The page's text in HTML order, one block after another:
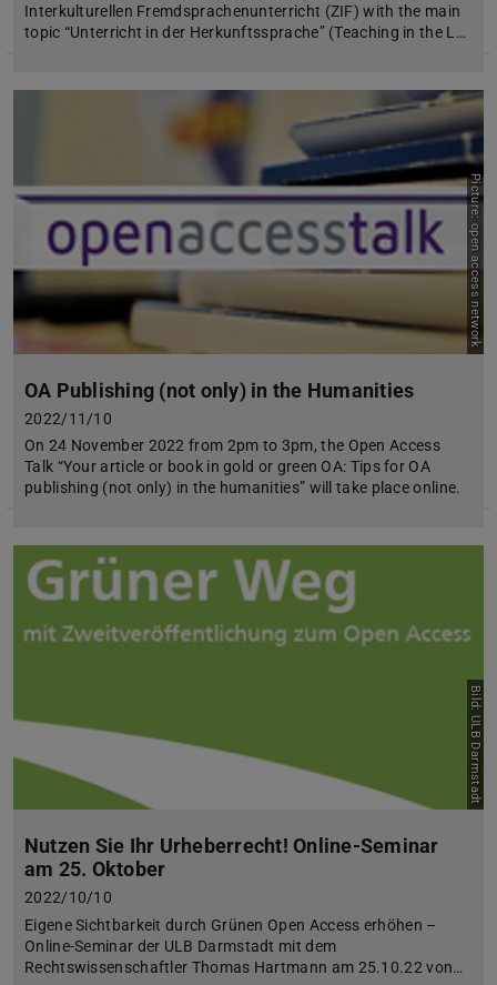
Interkulturellen Fremdsprachenunterricht (ZIF) with the main
topic “Unterricht in der Herkunftssprache” (Teaching in the L…
Picture: open access network
OA Publishing (not only) in the Humanities
2022/11/10
On 24 November 2022 from 2pm to 3pm, the Open Access
Talk “Your article or book in gold or green OA: Tips for OA
publishing (not only) in the humanities” will take place online.
Bild: ULB Darmstadt
Nutzen Sie Ihr Urheberrecht! Online-Seminar
am 25. Oktober
2022/10/10
Eigene Sichtbarkeit durch Grünen Open Access erhöhen –
Online-Seminar der ULB Darmstadt mit dem
Rechtswissenschaftler Thomas Hartmann am 25.10.22 von…